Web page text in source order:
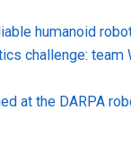
humanoid
challenge: team
at the DARPA